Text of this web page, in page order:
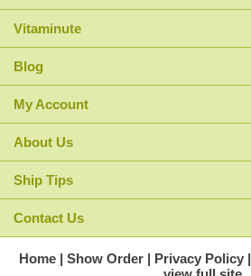
Vitaminute
Blog
My Account
About Us
Ship Tips
Contact Us
Home Show Order Privacy Policy